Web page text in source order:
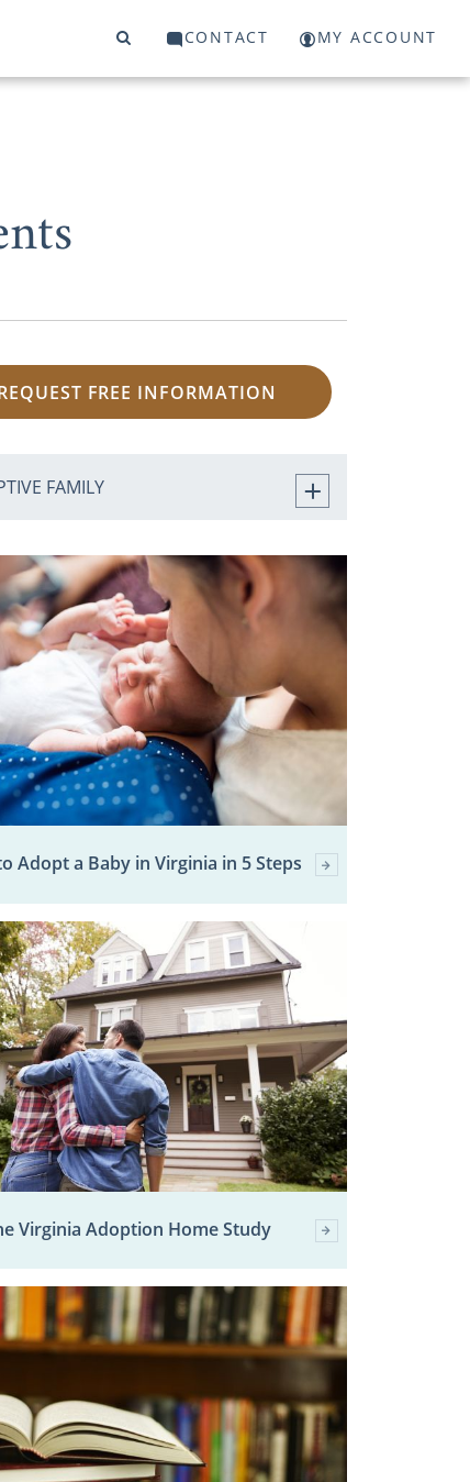
CONTACT MY ACCOUNT
FREE INFORMATION
FAMILY
Adopt a Baby in Virginia in 5 Steps
Virginia Adoption Home Study